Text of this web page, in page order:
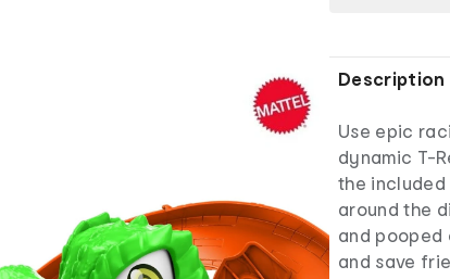
Description
Use epic
dynamic T-
the included
around the
and pooped
and save